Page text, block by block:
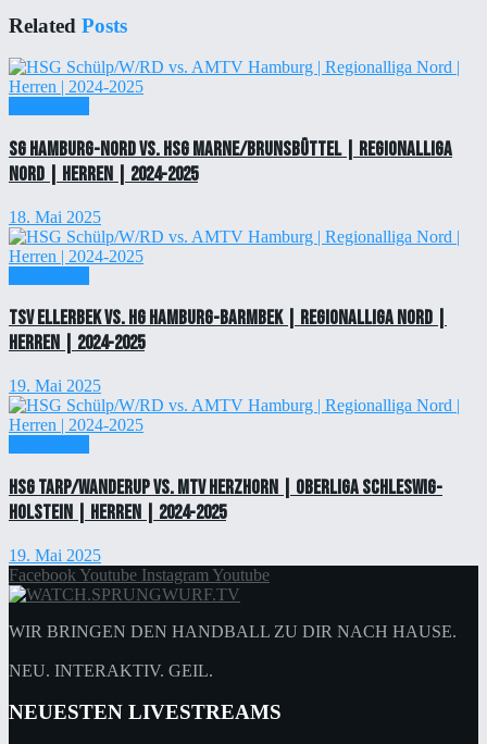
Related Posts
SG Hamburg-Nord vs. HSG Marne/Brunsbüttel | Regionalliga
Nord | Herren | 2024-2025
18. Mai 2025
TSV Ellerbek vs. HG Hamburg-Barmbek | Regionalliga Nord |
Herren | 2024-2025
19. Mai 2025
HSG Tarp/Wanderup vs. MTV Herzhorn | Oberliga Schleswig-
Holstein | Herren | 2024-2025
19. Mai 2025
Facebook Youtube Instagram Youtube
WIR BRINGEN DEN HANDBALL ZU DIR NACH HAUSE.
NEU. INTERAKTIV. GEIL.
NEUESTEN LIVESTREAMS